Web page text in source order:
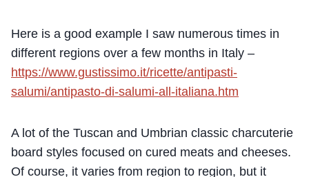
Here is a good example I saw numerous times in
different regions over a few months in Italy –
https://www.gustissimo.it/ricette/antipasti-
salumi/antipasto-di-salumi-all-italiana.htm
A lot of the Tuscan and Umbrian classic charcuterie
board styles focused on cured meats and cheeses.
Of course, it varies from region to region, but it